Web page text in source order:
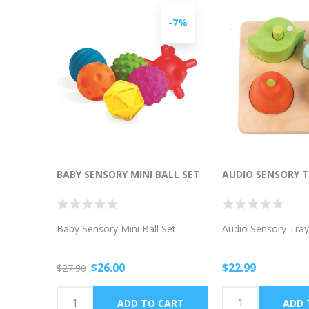
-7%
BABY SENSORY MINI BALL SET
Baby Sensory Mini Ball Set
$27.90 $26.00
AUDIO SENSORY
Audio Sensory Tray
$22.99